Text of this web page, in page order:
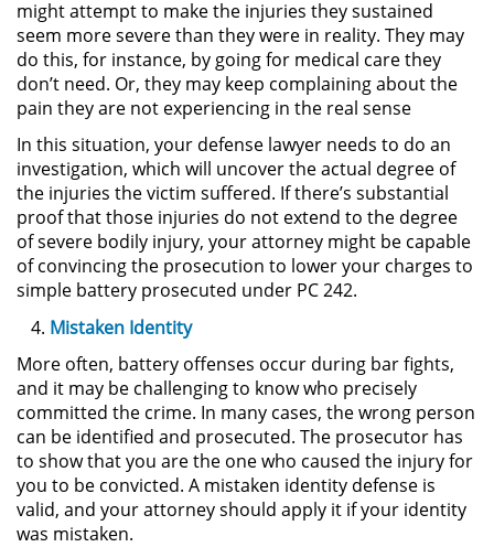
DUI Con Pasajeros Menores de
14 años
Leyes de DUI en el Estado de
California
Segunda Ofensa de DUI
Tercera Ofensa de DUI
Violencia Domestica
Abuso de Ancianos y Adultos
Acecho
Agresión Doméstica
Amenazas Criminales
might attempt to make the injuries they sustained
seem more severe than they were in reality. They may
do this, for instance, by going for medical care they
don’t need. Or, they may keep complaining about the
pain they are not experiencing in the real sense
In this situation, your defense lawyer needs to do an
investigation, which will uncover the actual degree of
the injuries the victim suffered. If there’s substantial
proof that those injuries do not extend to the degree
of severe bodily injury, your attorney might be capable
of convincing the prosecution to lower your charges to
simple battery prosecuted under PC 242.
Mistaken Identity
More often, battery offenses occur during bar fights,
and it may be challenging to know who precisely
committed the crime. In many cases, the wrong person
can be identified and prosecuted. The prosecutor has
to show that you are the one who caused the injury for
you to be convicted. A mistaken identity defense is
valid, and your attorney should apply it if your identity
was mistaken.